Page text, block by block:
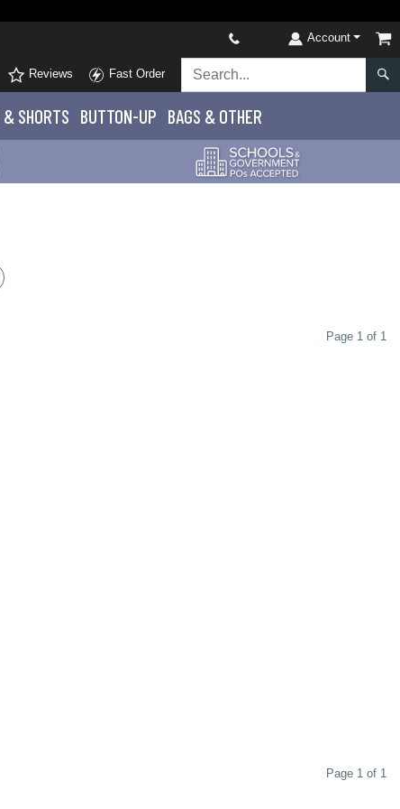
Account
Reviews Fast Order
& SHORTS BUTTON-UP BAGS & OTHER
Page 1 of 1
Page 1 of 1